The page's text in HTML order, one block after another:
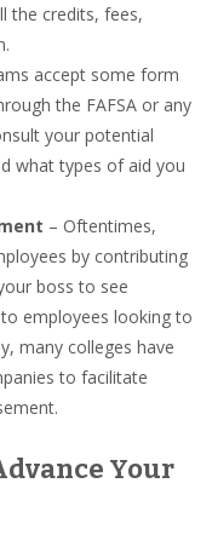
the credits, fees,
accept some form
the FAFSA or any
your potential
what types of aid you
– Oftentimes,
by contributing
boss to see
employees looking to
many colleges have
to facilitate
Your